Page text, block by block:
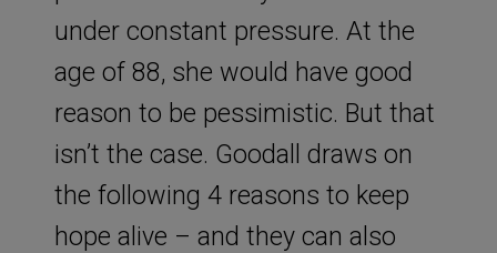
under constant pressure. At the
age of 88, she would have good
reason to be pessimistic. But that
isn’t the case. Goodall draws on
the following 4 reasons to keep
hope alive – and they can also